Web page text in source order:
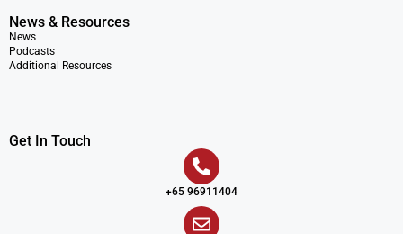
News & Resources
News
Podcasts
Additional Resources
Get In Touch
+65 96911404